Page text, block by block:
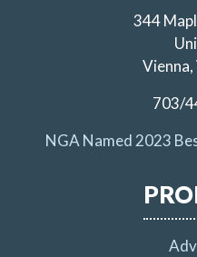
344
703/
NGA Named 2023